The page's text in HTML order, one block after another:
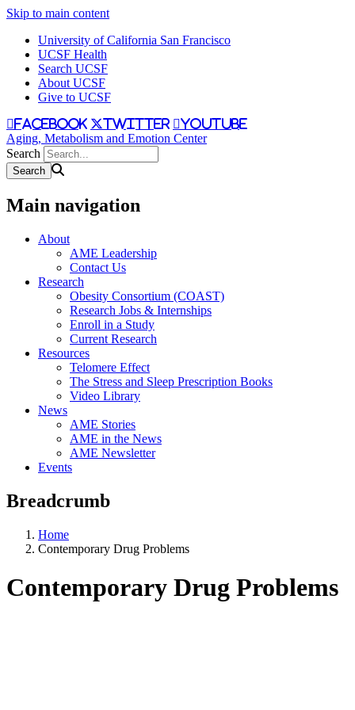
Skip to main content
University of California San Francisco
UCSF Health
Search UCSF
About UCSF
Give to UCSF
facebook twitter youtube
Aging, Metabolism and Emotion Center
Search
Main navigation
About
AME Leadership
Contact Us
Research
Obesity Consortium (COAST)
Research Jobs & Internships
Enroll in a Study
Current Research
Resources
Telomere Effect
The Stress and Sleep Prescription Books
Video Library
News
AME Stories
AME in the News
AME Newsletter
Events
Breadcrumb
Home
Contemporary Drug Problems
Contemporary Drug Problems